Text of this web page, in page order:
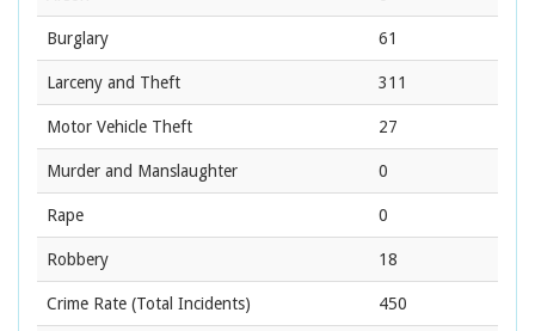
Burglary 61
Larceny and Theft 311
Motor Vehicle Theft 27
Murder and Manslaughter 0
Rape 0
Robbery 18
Crime Rate (Total Incidents) 450